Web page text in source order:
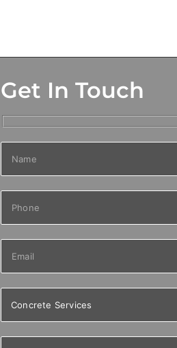
Get In Touch